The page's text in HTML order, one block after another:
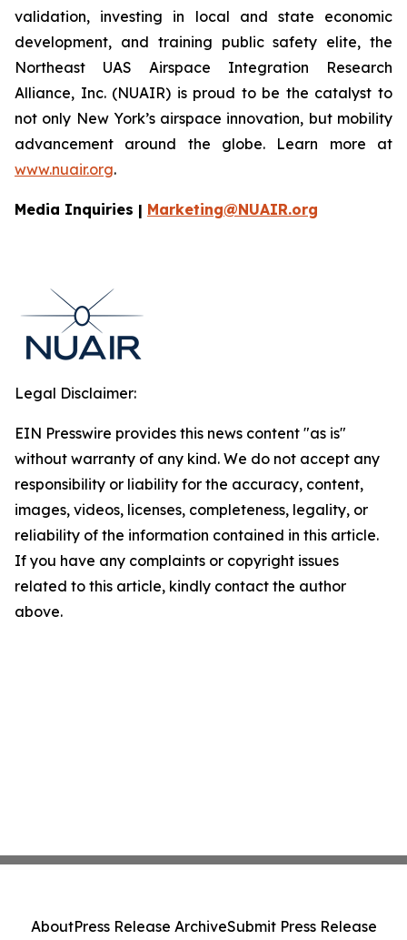
validation, investing in local and state economic
development, and training public safety elite, the
Northeast UAS Airspace Integration Research
Alliance, Inc. (NUAIR) is proud to be the catalyst to
not only New York’s airspace innovation, but mobility
advancement around the globe. Learn more at
www.nuair.org.
Media Inquiries | Marketing@NUAIR.org
Legal Disclaimer:
EIN Presswire provides this news content "as is"
without warranty of any kind. We do not accept any
responsibility or liability for the accuracy, content,
images, videos, licenses, completeness, legality, or
reliability of the information contained in this article.
If you have any complaints or copyright issues
related to this article, kindly contact the author
above.
AboutPress Release ArchiveSubmit Press Release